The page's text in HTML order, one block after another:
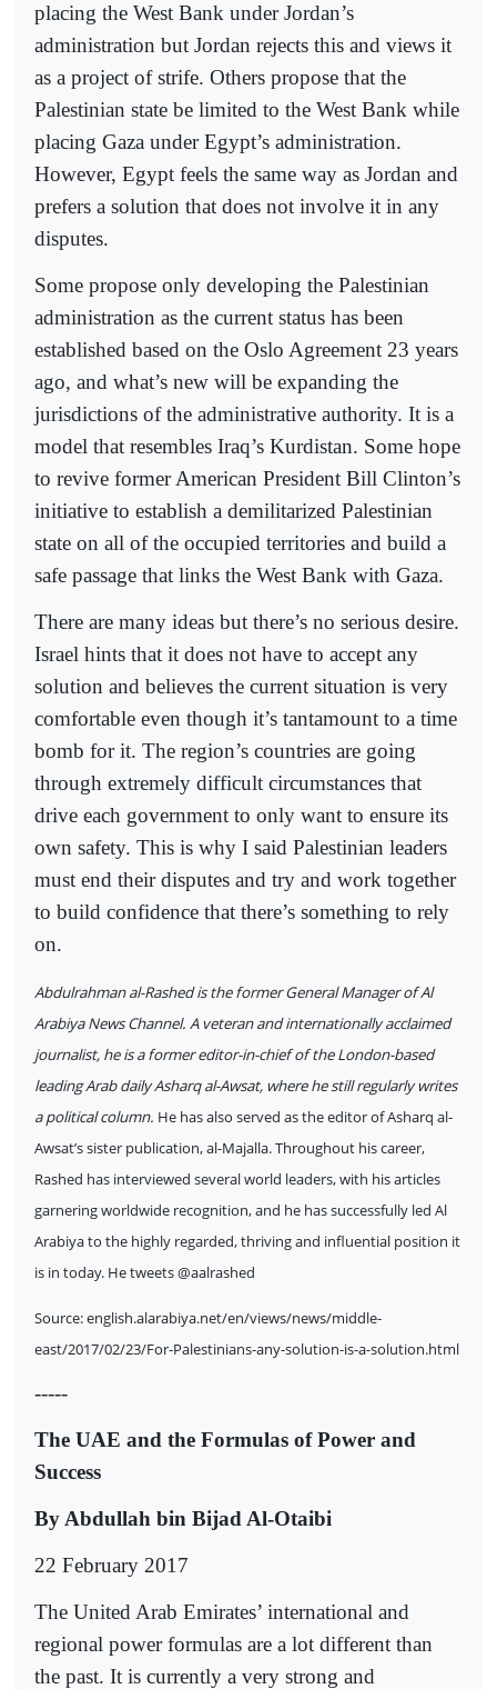
placing the West Bank under Jordan’s
administration but Jordan rejects this and views it
as a project of strife. Others propose that the
Palestinian state be limited to the West Bank while
placing Gaza under Egypt’s administration.
However, Egypt feels the same way as Jordan and
prefers a solution that does not involve it in any
disputes.
Some propose only developing the Palestinian
administration as the current status has been
established based on the Oslo Agreement 23 years
ago, and what’s new will be expanding the
jurisdictions of the administrative authority. It is a
model that resembles Iraq’s Kurdistan. Some hope
to revive former American President Bill Clinton’s
initiative to establish a demilitarized Palestinian
state on all of the occupied territories and build a
safe passage that links the West Bank with Gaza.
There are many ideas but there’s no serious desire.
Israel hints that it does not have to accept any
solution and believes the current situation is very
comfortable even though it’s tantamount to a time
bomb for it. The region’s countries are going
through extremely difficult circumstances that
drive each government to only want to ensure its
own safety. This is why I said Palestinian leaders
must end their disputes and try and work together
to build confidence that there’s something to rely
on.
Abdulrahman al-Rashed is the former General Manager of Al
Arabiya News Channel. A veteran and internationally acclaimed
journalist, he is a former editor-in-chief of the London-based
leading Arab daily Asharq al-Awsat, where he still regularly writes
a political column. He has also served as the editor of Asharq al-
Awsat’s sister publication, al-Majalla. Throughout his career,
Rashed has interviewed several world leaders, with his articles
garnering worldwide recognition, and he has successfully led Al
Arabiya to the highly regarded, thriving and influential position it
is in today. He tweets @aalrashed
Source: english.alarabiya.net/en/views/news/middle-
east/2017/02/23/For-Palestinians-any-solution-is-a-solution.html
-----
The UAE and the Formulas of Power and
Success
By Abdullah bin Bijad Al-Otaibi
22 February 2017
The United Arab Emirates’ international and
regional power formulas are a lot different than
the past. It is currently a very strong and